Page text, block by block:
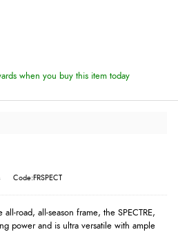
when you buy this item today
Code:FRSPECT
all-road, all-season frame, the SPECTRE,
power and is ultra versatile with ample